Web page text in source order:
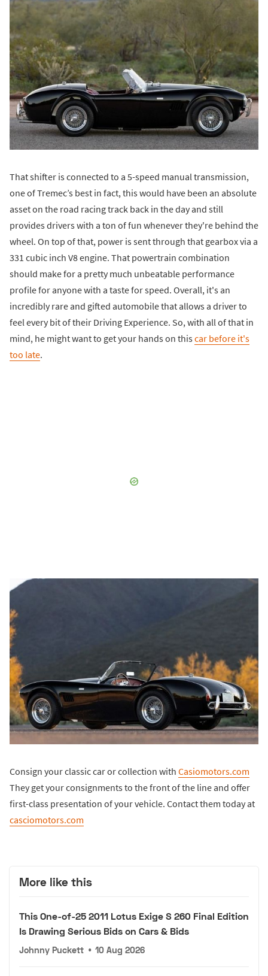
That shifter is connected to a 5-speed manual transmission,
one of Tremec’s best in fact, this would have been an absolute
asset on the road racing track back in the day and still
provides drivers with a ton of fun whenever they're behind the
wheel. On top of that, power is sent through that gearbox via a
331 cubic inch V8 engine. That powertrain combination
should make for a pretty much unbeatable performance
profile for anyone with a taste for speed. Overall, it's an
incredibly rare and gifted automobile that allows a driver to
feel every bit of their Driving Experience. So, with all of that in
mind, he might want to get your hands on thiscar before it's
too late.
Consign your classic car or collection with Casiomotors.com
They get your consignments to the front of the line and offer
first-class presentation of your vehicle. Contact them today at
casciomotors.com
More like this
This One-of-25 2011 Lotus Exige S 260 Final Edition
Is Drawing Serious Bids on Cars & Bids
Johnny Puckett • 10 Aug 2026